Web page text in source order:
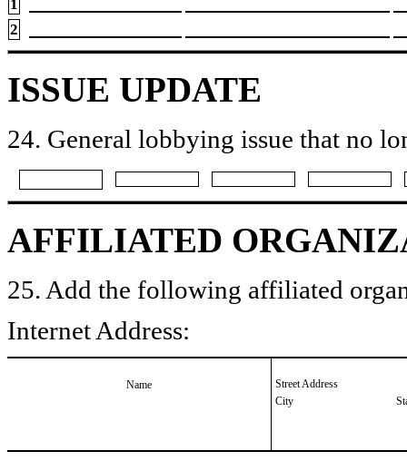
1
2
ISSUE UPDATE
24. General lobbying issue that no
AFFILIATED
25. Add the following affiliated
Internet Address:
Name
Street Address
City